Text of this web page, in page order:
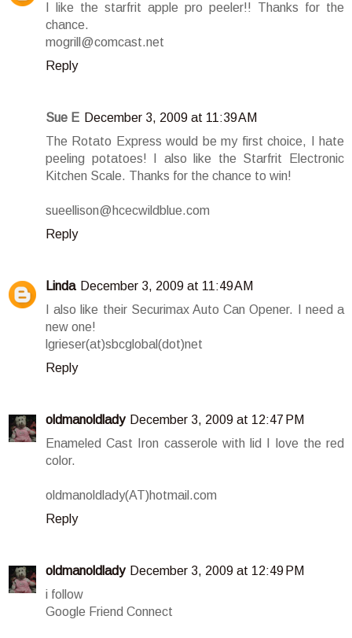
I like the starfrit apple pro peeler!! Thanks for the
chance.
mogrill@comcast.net
Reply
Sue E December 3, 2009 at 11:39 AM
The Rotato Express would be my first choice, I hate
peeling potatoes! I also like the Starfrit Electronic
Kitchen Scale. Thanks for the chance to win!
sueellison@hcecwildblue.com
Reply
Linda December 3, 2009 at 11:49 AM
I also like their Securimax Auto Can Opener. I need a
new one!
lgrieser(at)sbcglobal(dot)net
Reply
oldmanoldlady December 3, 2009 at 12:47 PM
Enameled Cast Iron casserole with lid I love the red
color.
oldmanoldlady(AT)hotmail.com
Reply
oldmanoldlady December 3, 2009 at 12:49 PM
i follow
Google Friend Connect